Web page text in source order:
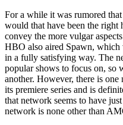
For a while it was rumored
would that have been the
convey the more vulgar
HBO also aired Spawn, which
in a fully satisfying way. The
popular shows to focus on, so
another. However, there is
its premiere series and is
that network seems to have
network is none other than